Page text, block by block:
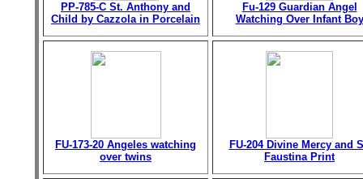
PP-785-C St. Anthony and
Child by Cazzola in Porcelain
Fu-129 Guardian Angel
Watching Over Infant Boy
FU-173-20 Angeles watching
over twins
FU-204 Divine Mercy and
Faustina Print